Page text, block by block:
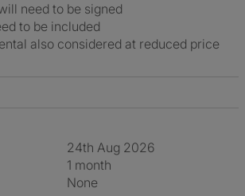
need to be signed
to be included
also considered at reduced price
24th Aug 2026
1 month
None